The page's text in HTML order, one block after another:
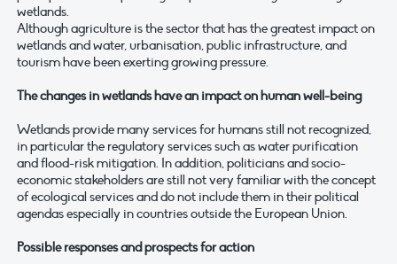
wetlands.
Although agriculture is the sector that has the greatest impact on
wetlands and water, urbanisation, public infrastructure, and
tourism have been exerting growing pressure.
The changes in wetlands have an impact on human well-being
Wetlands provide many services for humans still not recognized,
in particular the regulatory services such as water purification
and flood-risk mitigation. In addition, politicians and socio-
economic stakeholders are still not very familiar with the concept
of ecological services and do not include them in their political
agendas especially in countries outside the European Union.
Possible responses and prospects for action